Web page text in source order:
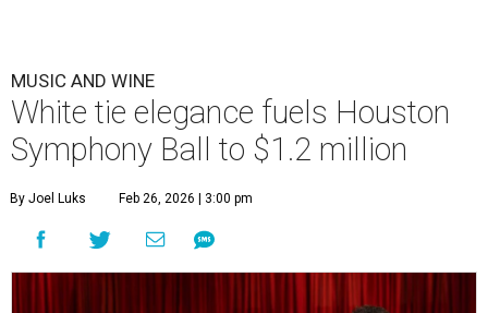
MUSIC AND WINE
White tie elegance fuels Houston
Symphony Ball to $1.2 million
By Joel Luks Feb 26, 2026 | 3:00 pm